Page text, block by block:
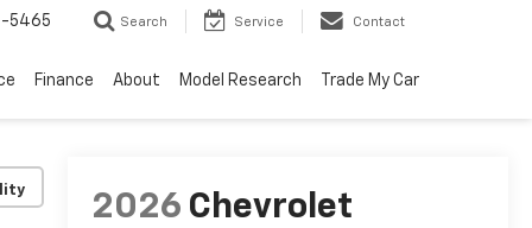
5465 Search Service Contact
Finance About Model Research Trade My Car
2026 Chevrolet